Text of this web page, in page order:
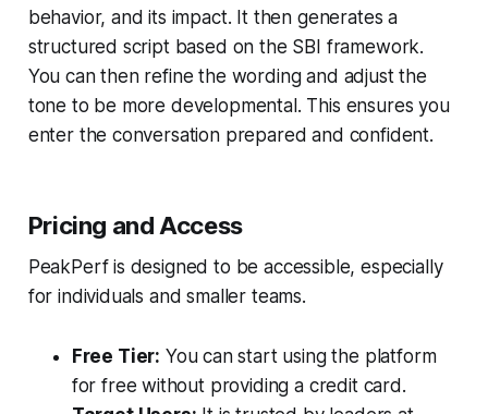
behavior, and its impact. It then generates a
structured script based on the SBI framework.
You can then refine the wording and adjust the
tone to be more developmental. This ensures you
enter the conversation prepared and confident.
Pricing and Access
PeakPerf is designed to be accessible, especially
for individuals and smaller teams.
Free Tier: You can start using the platform
for free without providing a credit card.